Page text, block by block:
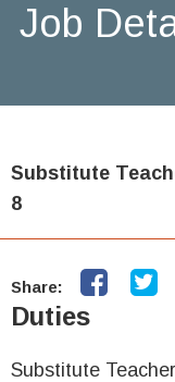
Job
Substitute
8
Share:
Duties
Substitute